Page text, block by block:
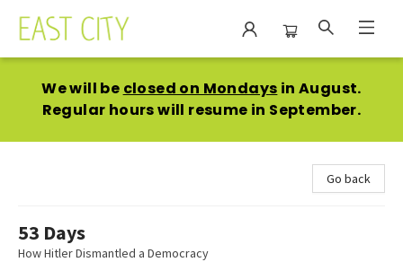
We will be closed on Mondays in August.
Regular hours will resume in September.
Go back
53 Days
How Hitler Dismantled a Democracy